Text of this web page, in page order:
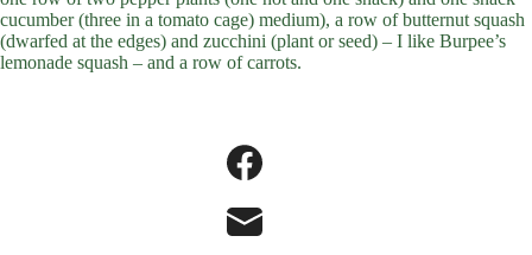
cucumber (three in a tomato cage) medium), a row of butternut squash
(dwarfed at the edges) and zucchini (plant or seed) – I like Burpee’s
lemonade squash – and a row of carrots.